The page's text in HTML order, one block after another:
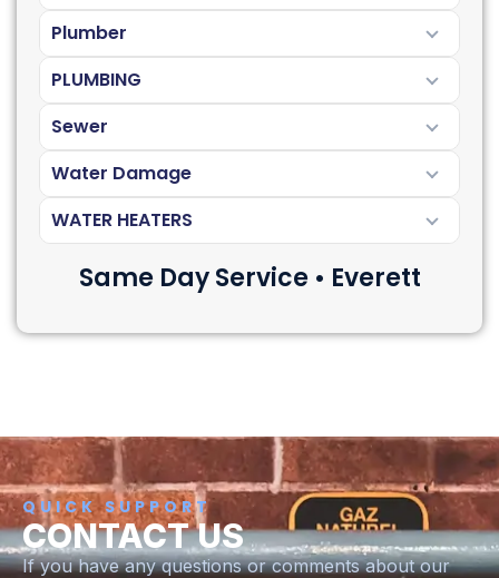
Plumber
PLUMBING
Sewer
Water Damage
WATER HEATERS
Same Day Service • Everett
QUICK SUPPORT
CONTACT US
If you have any questions or comments about our